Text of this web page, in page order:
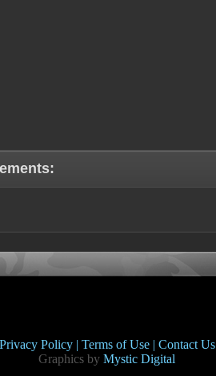
Privacy Policy | Terms of Use | Contact Us
Graphics by Mystic Digital